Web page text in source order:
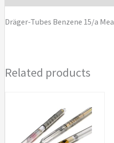
Dräger-Tubes Benzene 15/a
Related products